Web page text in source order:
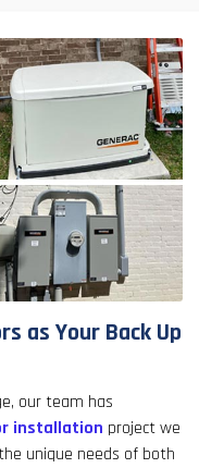
as Your Back Up
our team has
installation project we
unique needs of both